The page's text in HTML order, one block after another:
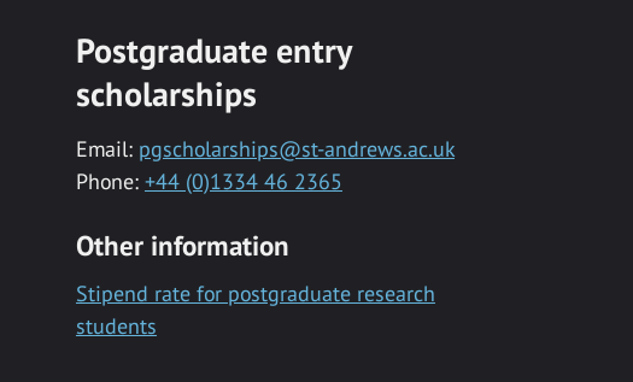
Postgraduate entry
scholarships
Email: pgscholarships@st-andrews.ac.uk
Phone: +44 (0)1334 46 2365
Other information
Stipend rate for postgraduate research
students